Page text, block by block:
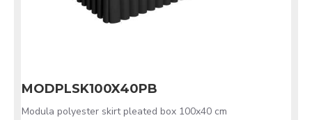
MODPLSK100X40PB
Modula polyester skirt pleated box 100x40 cm